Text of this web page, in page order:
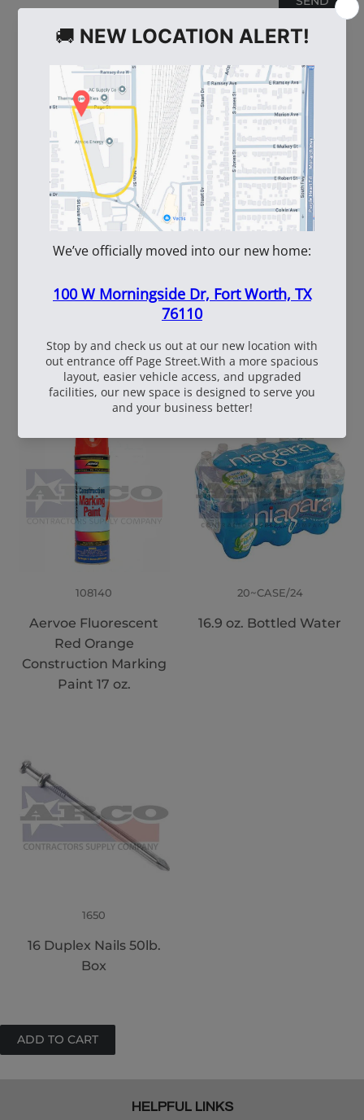
WE ALSO RECOMMEND
60
WhiteBox Contractor
Wire 16.5 Ga. - 3.5 lb.
Coil
108537
TruFuel 50:1
108140
Aervoe Fluorescent
Red Orange
Construction Marking
Paint 17 oz.
20~CASE/24
16.9 oz. Bottled Water
1650
16 Duplex Nails 50lb.
Box
HELPFUL LINKS